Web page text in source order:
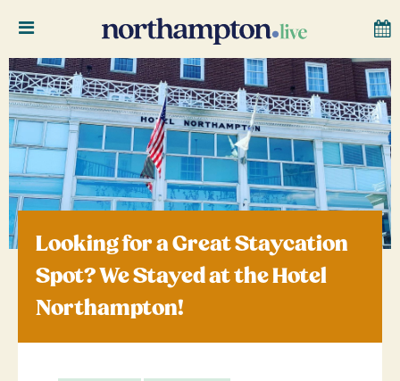
Looking for a Great Staycation
Spot? We Stayed at the Hotel
Northampton!